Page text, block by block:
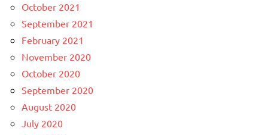
October 2021
September 2021
February 2021
November 2020
October 2020
September 2020
August 2020
July 2020